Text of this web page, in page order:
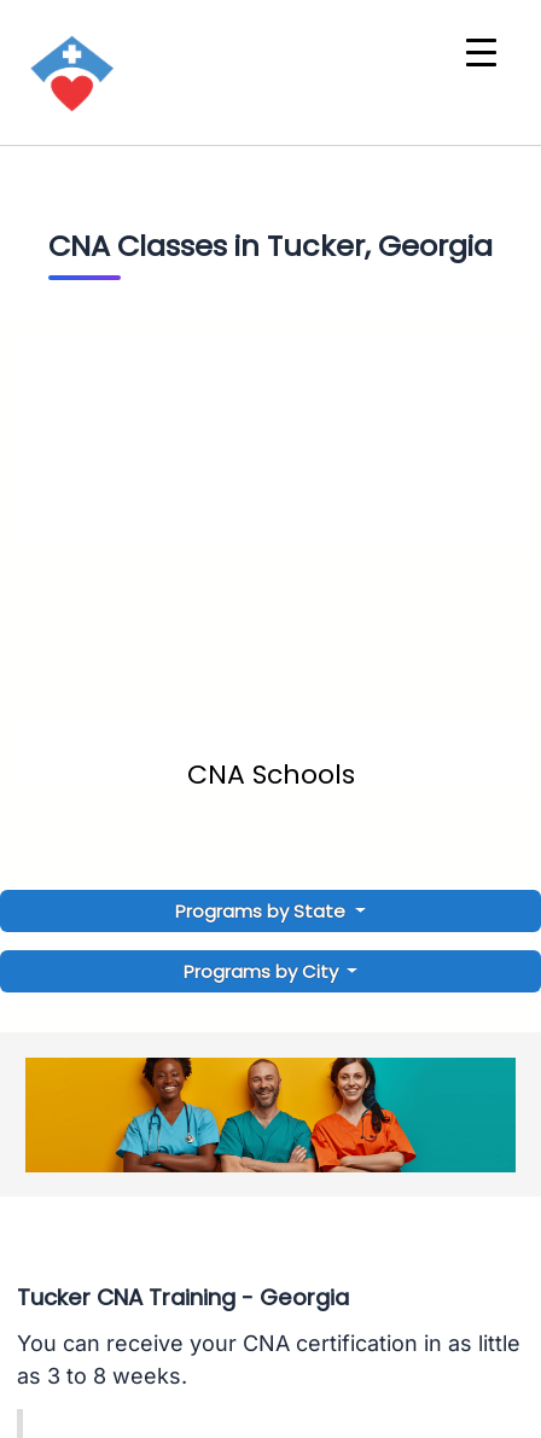
CNA Classes in Tucker, Georgia
CNA Schools
Programs by State
Programs by City
Tucker CNA Training - Georgia
You can receive your CNA certification in as little
as 3 to 8 weeks.